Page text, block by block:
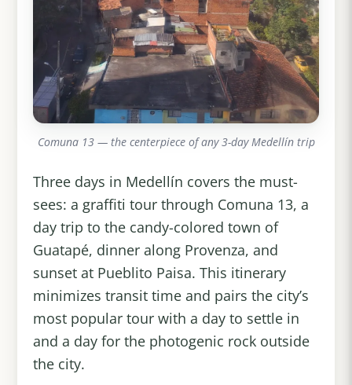
Comuna 13 — the centerpiece of any 3-day Medellín trip
Three days in Medellín covers the must-
sees: a graffiti tour through Comuna 13, a
day trip to the candy-colored town of
Guatapé, dinner along Provenza, and
sunset at Pueblito Paisa. This itinerary
minimizes transit time and pairs the city’s
most popular tour with a day to settle in
and a day for the photogenic rock outside
the city.